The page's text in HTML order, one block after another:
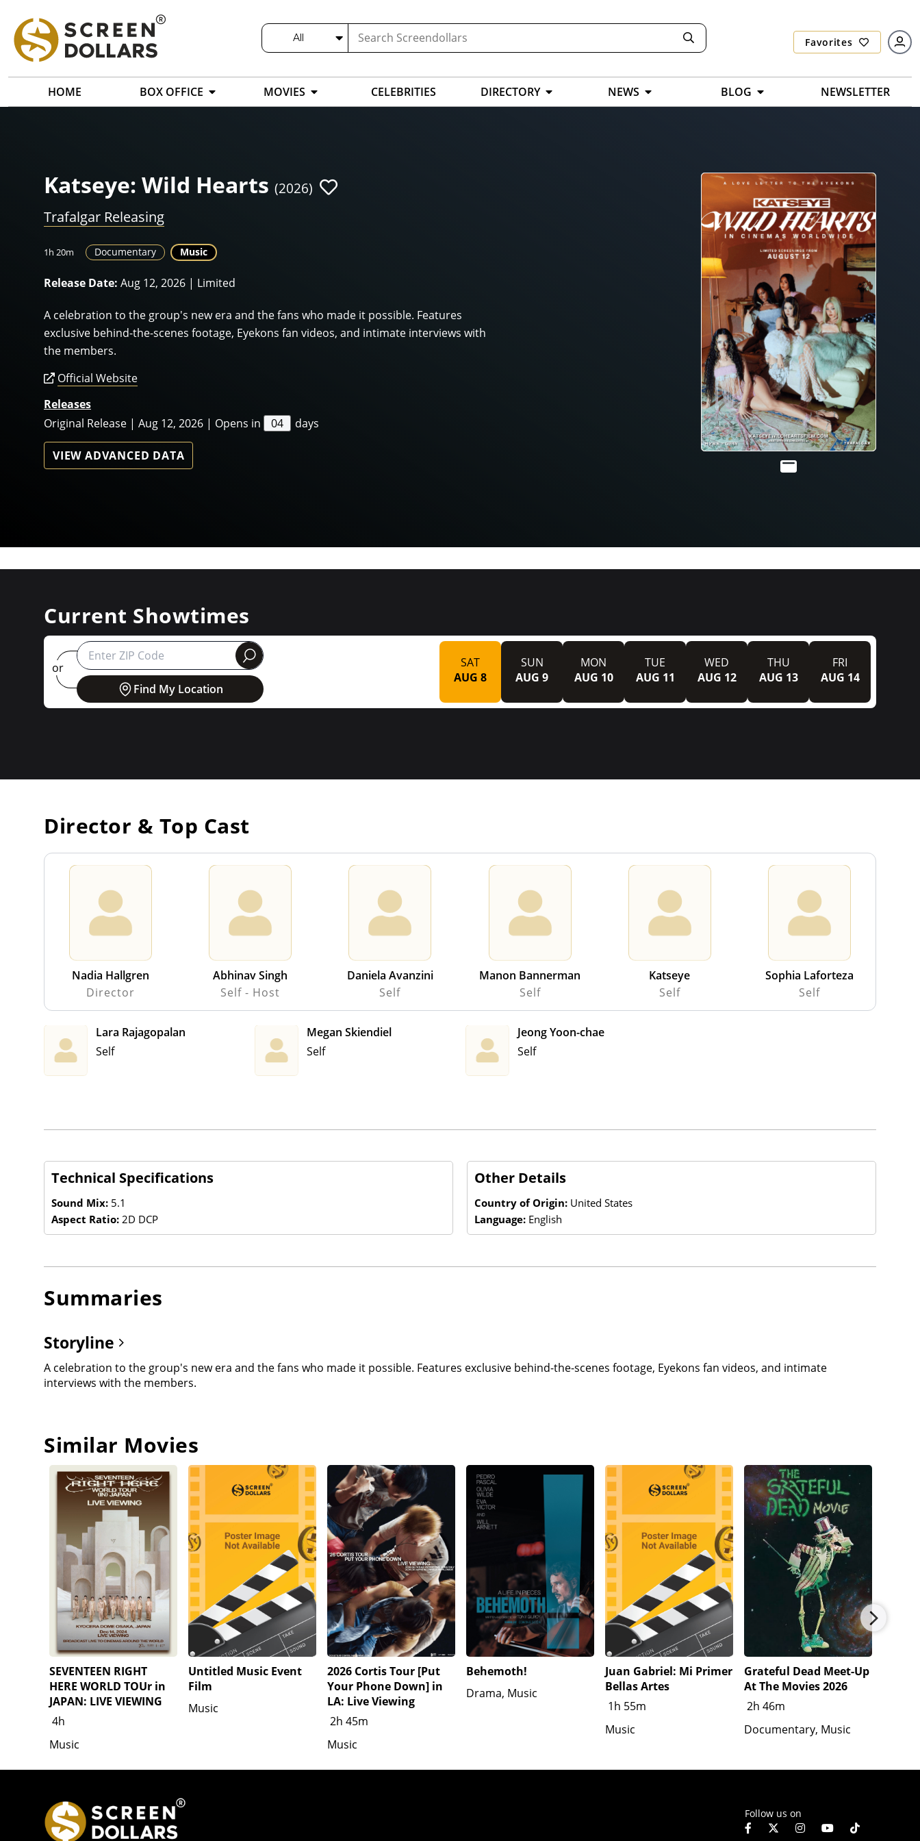
All Favorites
HOME BOX OFFICE MOVIES CELEBRITIES DIRECTORY NEWS BLOG NEWSLETTER
Katseye: Wild Hearts (2026)
Trafalgar Releasing
1h 20m Documentary Music
Release Date: Aug 12, 2026 | Limited
A celebration to the group's new era and the fans who made it possible. Features
exclusive behind-the-scenes footage, Eyekons fan videos, and intimate interviews with
the members.
Official Website
Releases
Original Release | Aug 12, 2026 | Opens in
04 days
VIEW ADVANCED DATA
Current Showtimes
Find My Location
orround
SAT
AUG 8
SUN
AUG 9
MON
AUG 10
TUE
AUG 11
WED
AUG 12
THU
AUG 13
FRI
AUG 14
Director & Top Cast
Nadia Hallgren
Director
Abhinav Singh
Self - Host
Daniela Avanzini
Self
Manon Bannerman
Self
Katseye
Self
Sophia Laforteza
Self
Lara Rajagopalan
Self
Megan Skiendiel
Self
Jeong Yoon-chae
Self
Technical Specifications
Sound Mix: 5.1
Aspect Ratio: 2D DCP
Other Details
Country of Origin: United States
Language: English
Summaries
Storyline
A celebration to the group's new era and the fans who made it possible. Features exclusive behind-the-scenes footage, Eyekons fan videos, and intimate
interviews with the members.
Similar Movies
SEVENTEEN RIGHT
HERE WORLD TOUr in
JAPAN: LIVE VIEWING
4h
Music
Untitled Music Event
Film
Music
2026 Cortis Tour [Put
Your Phone Down] in
LA: Live Viewing
2h 45m
Music
Behemoth!
Drama, Music
Juan Gabriel: Mi Primer
Bellas Artes
1h 55m
Music
Grateful Dead Meet-Up
At The Movies 2026
2h 46m
Documentary, Music
Follow us on